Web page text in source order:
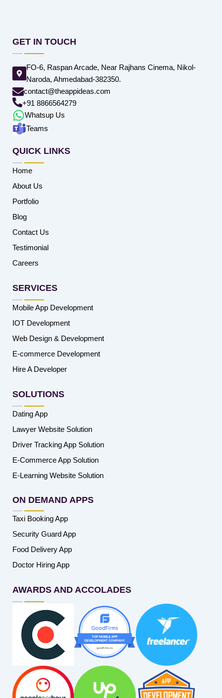
GET IN TOUCH
FO-6, Raspan Arcade, Near Rajhans Cinema, Nikol-
Naroda, Ahmedabad-382350.
contact@theappideas.com
+91 8866564279
Whatsup Us
Teams
QUICK LINKS
Home
About Us
Portfolio
Blog
Contact Us
Testimonial
Careers
SERVICES
Mobile App Development
IOT Development
Web Design & Development
E-commerce Development
Hire A Developer
SOLUTIONS
Dating App
Lawyer Website Solution
Driver Tracking App Solution
E-Commerce App Solution
E-Learning Website Solution
ON DEMAND APPS
Taxi Booking App
Security Guard App
Food Delivery App
Doctor Hiring App
AWARDS AND ACCOLADES